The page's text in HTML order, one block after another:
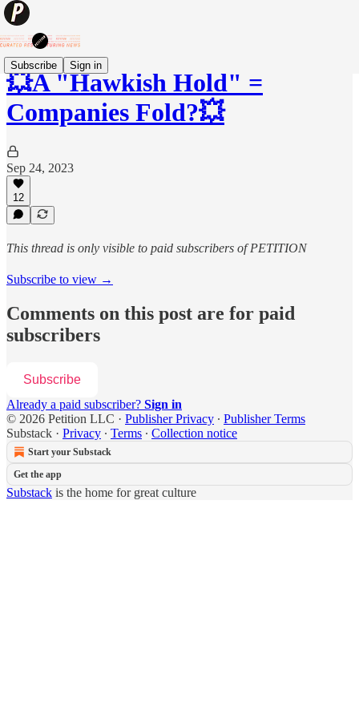
Subscribe Sign in
💥A "Hawkish Hold" =
Companies Fold?💥
Sep 24, 2023
12
This thread is only visible to paid subscribers of PETITION
Subscribe to view →
Comments on this post are for paid
subscribers
Subscribe
Already a paid subscriber? Sign in
© 2026 Petition LLC · Publisher Privacy ∙ Publisher Terms
Substack · Privacy ∙ Terms ∙ Collection notice
Start your Substack
Get the app
Substack is the home for great culture